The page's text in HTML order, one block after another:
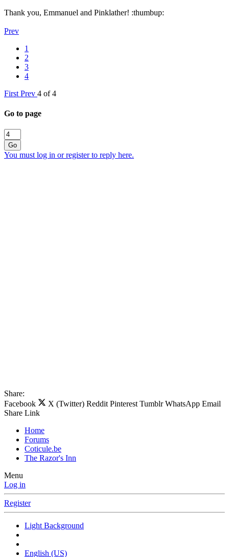
Thank you, Emmanuel and Pinklather! :thumbup:
Prev
1
2
3
4
First Prev 4 of 4
Go to page
Go
You must log in or register to reply here.
Share:
Facebook
X (Twitter) Reddit Pinterest Tumblr WhatsApp Email
Share Link
Home
Forums
Coticule.be
The Razor's Inn
Menu
Log in
Register
Light Background
English (US)